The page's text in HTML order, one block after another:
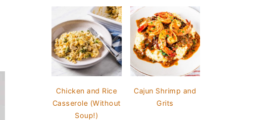
Chicken and Rice
Casserole (Without
Soup!)
Cajun Shrimp and
Grits